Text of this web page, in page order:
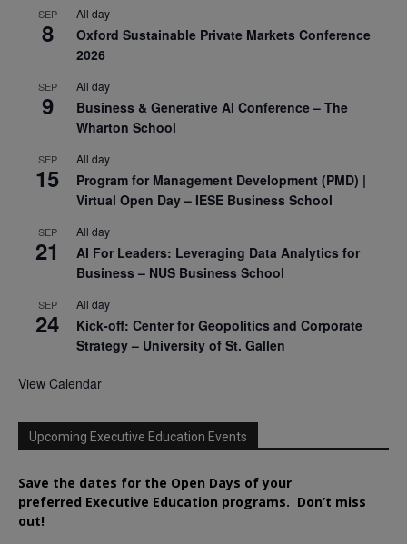
SEP
8
All day
Oxford Sustainable Private Markets Conference
2026
SEP
9
All day
Business & Generative AI Conference – The
Wharton School
SEP
15
All day
Program for Management Development (PMD) |
Virtual Open Day – IESE Business School
SEP
21
All day
AI For Leaders: Leveraging Data Analytics for
Business – NUS Business School
SEP
24
All day
Kick-off: Center for Geopolitics and Corporate
Strategy – University of St. Gallen
View Calendar
Upcoming Executive Education Events
Save the dates for the Open Days of your
preferred Executive Education programs. Don’t miss
out!